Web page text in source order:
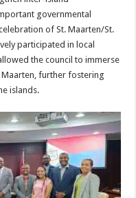
governmental
of St. Maarten/St.
participated in local
the council to immerse
Maarten, further fostering
islands.